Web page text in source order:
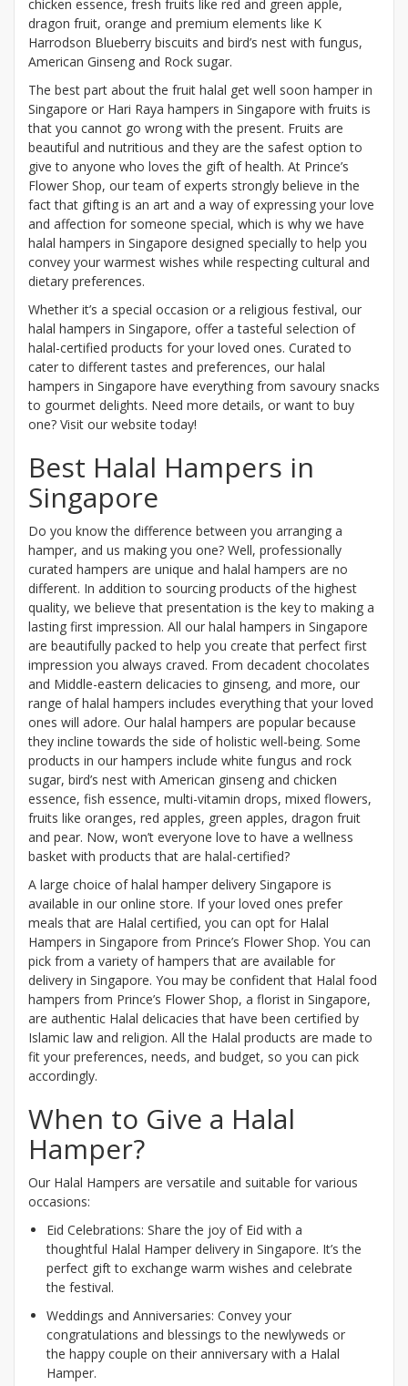
chicken essence, fresh fruits like red and green apple,
dragon fruit, orange and premium elements like K
Harrodson Blueberry biscuits and bird’s nest with fungus,
American Ginseng and Rock sugar.
The best part about the fruit halal get well soon hamper in
Singapore or Hari Raya hampers in Singapore with fruits is
that you cannot go wrong with the present. Fruits are
beautiful and nutritious and they are the safest option to
give to anyone who loves the gift of health. At Prince’s
Flower Shop, our team of experts strongly believe in the
fact that gifting is an art and a way of expressing your love
and affection for someone special, which is why we have
halal hampers in Singapore designed specially to help you
convey your warmest wishes while respecting cultural and
dietary preferences.
Whether it’s a special occasion or a religious festival, our
halal hampers in Singapore, offer a tasteful selection of
halal-certified products for your loved ones. Curated to
cater to different tastes and preferences, our halal
hampers in Singapore have everything from savoury snacks
to gourmet delights. Need more details, or want to buy
one? Visit our website today!
Best Halal Hampers in
Singapore
Do you know the difference between you arranging a
hamper, and us making you one? Well, professionally
curated hampers are unique and halal hampers are no
different. In addition to sourcing products of the highest
quality, we believe that presentation is the key to making a
lasting first impression. All our halal hampers in Singapore
are beautifully packed to help you create that perfect first
impression you always craved. From decadent chocolates
and Middle-eastern delicacies to ginseng, and more, our
range of halal hampers includes everything that your loved
ones will adore. Our halal hampers are popular because
they incline towards the side of holistic well-being. Some
products in our hampers include white fungus and rock
sugar, bird’s nest with American ginseng and chicken
essence, fish essence, multi-vitamin drops, mixed flowers,
fruits like oranges, red apples, green apples, dragon fruit
and pear. Now, won’t everyone love to have a wellness
basket with products that are halal-certified?
A large choice of halal hamper delivery Singapore is
available in our online store. If your loved ones prefer
meals that are Halal certified, you can opt for Halal
Hampers in Singapore from Prince’s Flower Shop. You can
pick from a variety of hampers that are available for
delivery in Singapore. You may be confident that Halal food
hampers from Prince’s Flower Shop, a florist in Singapore,
are authentic Halal delicacies that have been certified by
Islamic law and religion. All the Halal products are made to
fit your preferences, needs, and budget, so you can pick
accordingly.
When to Give a Halal
Hamper?
Our Halal Hampers are versatile and suitable for various
occasions:
Eid Celebrations: Share the joy of Eid with a
thoughtful Halal Hamper delivery in Singapore. It’s the
perfect gift to exchange warm wishes and celebrate
the festival.
Weddings and Anniversaries: Convey your
congratulations and blessings to the newlyweds or
the happy couple on their anniversary with a Halal
Hamper.